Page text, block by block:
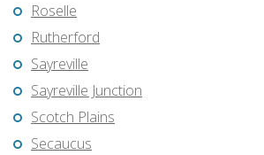
Roselle
Rutherford
Sayreville
Sayreville Junction
Scotch Plains
Secaucus